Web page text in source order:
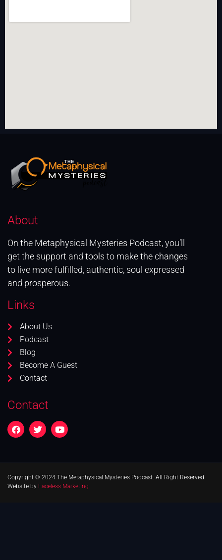
About
On the Metaphysical Mysteries Podcast, you’ll
get the support and tools to make the changes
to live more fulfilled, authentic, soul expressed
and prosperous.
Links
About Us
Podcast
Blog
Become A Guest
Contact
Contact
Copyright © 2024 The Metaphysical Mysteries Podcast. All Right Reserved.
Website by Faceless Marketing